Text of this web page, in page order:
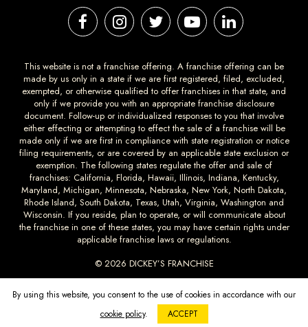
This website is not a franchise offering. A franchise offering can be
made by us only in a state if we are first registered, filed, excluded,
exempted, or otherwise qualified to offer franchises in that state, and
only if we provide you with an appropriate franchise disclosure
document. Follow-up or individualized responses to you that involve
either effecting or attempting to effect the sale of a franchise will be
made only if we are first in compliance with state registration or notice
filing requirements, or are covered by an applicable state exclusion or
exemption. The following states regulate the offer and sale of
franchises: California, Florida, Hawaii, Illinois, Indiana, Kentucky,
Maryland, Michigan, Minnesota, Nebraska, New York, North Dakota,
Rhode Island, South Dakota, Texas, Utah, Virginia, Washington and
Wisconsin. If you reside, plan to operate, or will communicate about
the franchise in one of these states, you may have certain rights under
applicable franchise laws or regulations.
© 2026 DICKEY’S FRANCHISE
CONDITIONS
By using this website, you consent to the use of cookies in accordance with our
cookie policy. ACCEPT